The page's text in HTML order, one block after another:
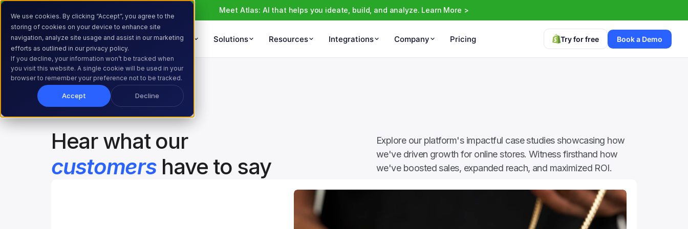
We use cookies. By clicking “Accept”, you agree to the
storing of cookies on your device to enhance site
navigation, analyze site usage and assist in our marketing
efforts as outlined in our privacy policy.
If you decline, your information won’t be tracked when
you visit this website. A single cookie will be used in your
browser to remember your preference not to be tracked.
Accept Decline
Meet Atlas: AI that helps you ideate, build, and analyze. Learn More >
Products Solutions Resources Integrations Company Pricing Try for free Book a Demo
Home Resources Customer Stories
Hear what our
customers have to say
Explore our platform's impactful case studies showcasing how
we've driven growth for online stores. Witness firsthand how
we've boosted sales, expanded reach, and maximized ROI.